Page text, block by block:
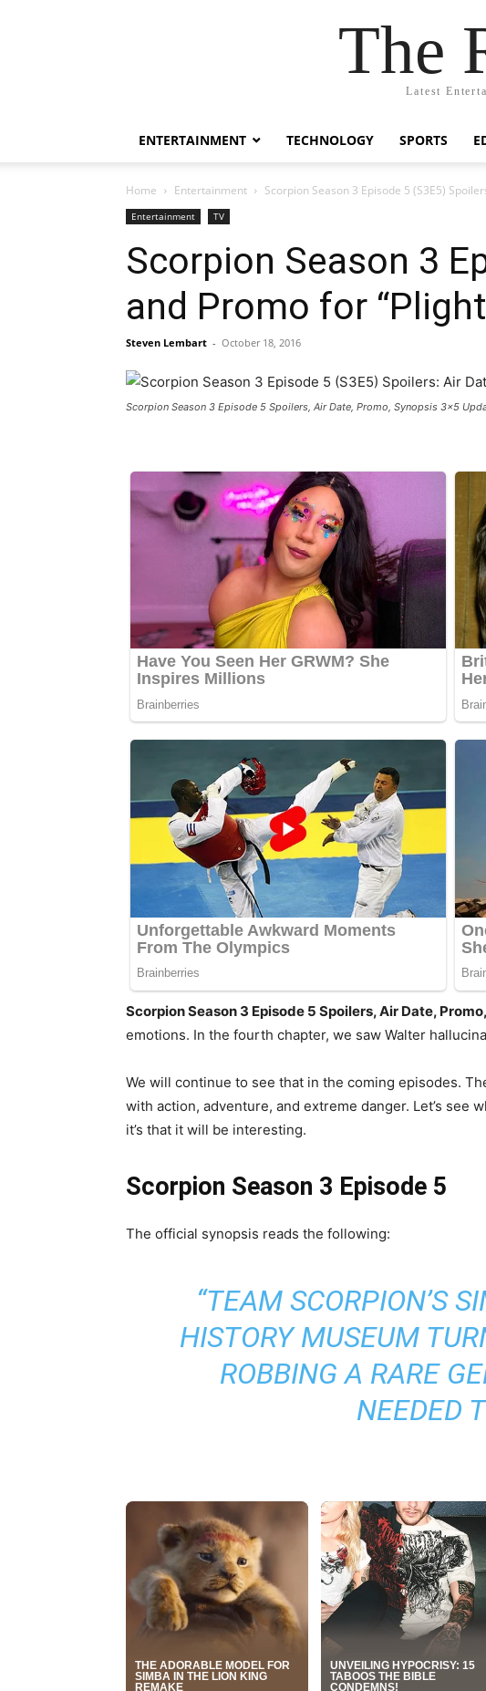
The
Latest
ENTERTAINMENT TECHNOLOGY SPORTS
Home Entertainment Scorpion Season 3 Episode 5 (S3E5)
Entertainment TV
Scorpion Season 3
and Promo for
Steven Lembart - October 18, 2016
Scorpion Season 3 Episode 5 Spoilers, Air Date, Promo, Synopsis 3x5
Scorpion Season 3 Episode 5 Spoilers, Air Date,
emotions. In the fourth chapter, we saw Walter
We will continue to see that in the coming episodes.
with action, adventure, and extreme danger. Let’s see
it’s that it will be interesting.
Scorpion Season 3 Episode 5
The official synopsis reads the following:
“TEAM SCORPION’S
HISTORY MUSEUM
ROBBING A RARE
NEEDED